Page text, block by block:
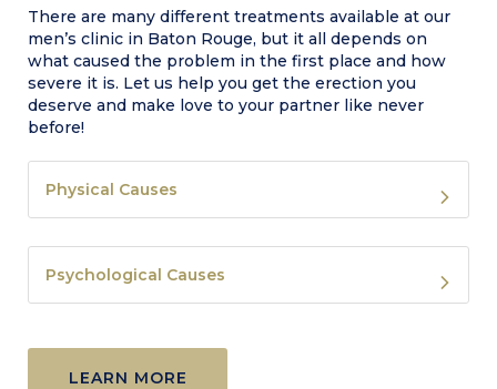
There are many different treatments available at our
men’s clinic in Baton Rouge, but it all depends on
what caused the problem in the first place and how
severe it is. Let us help you get the erection you
deserve and make love to your partner like never
before!
Physical Causes
Psychological Causes
LEARN MORE